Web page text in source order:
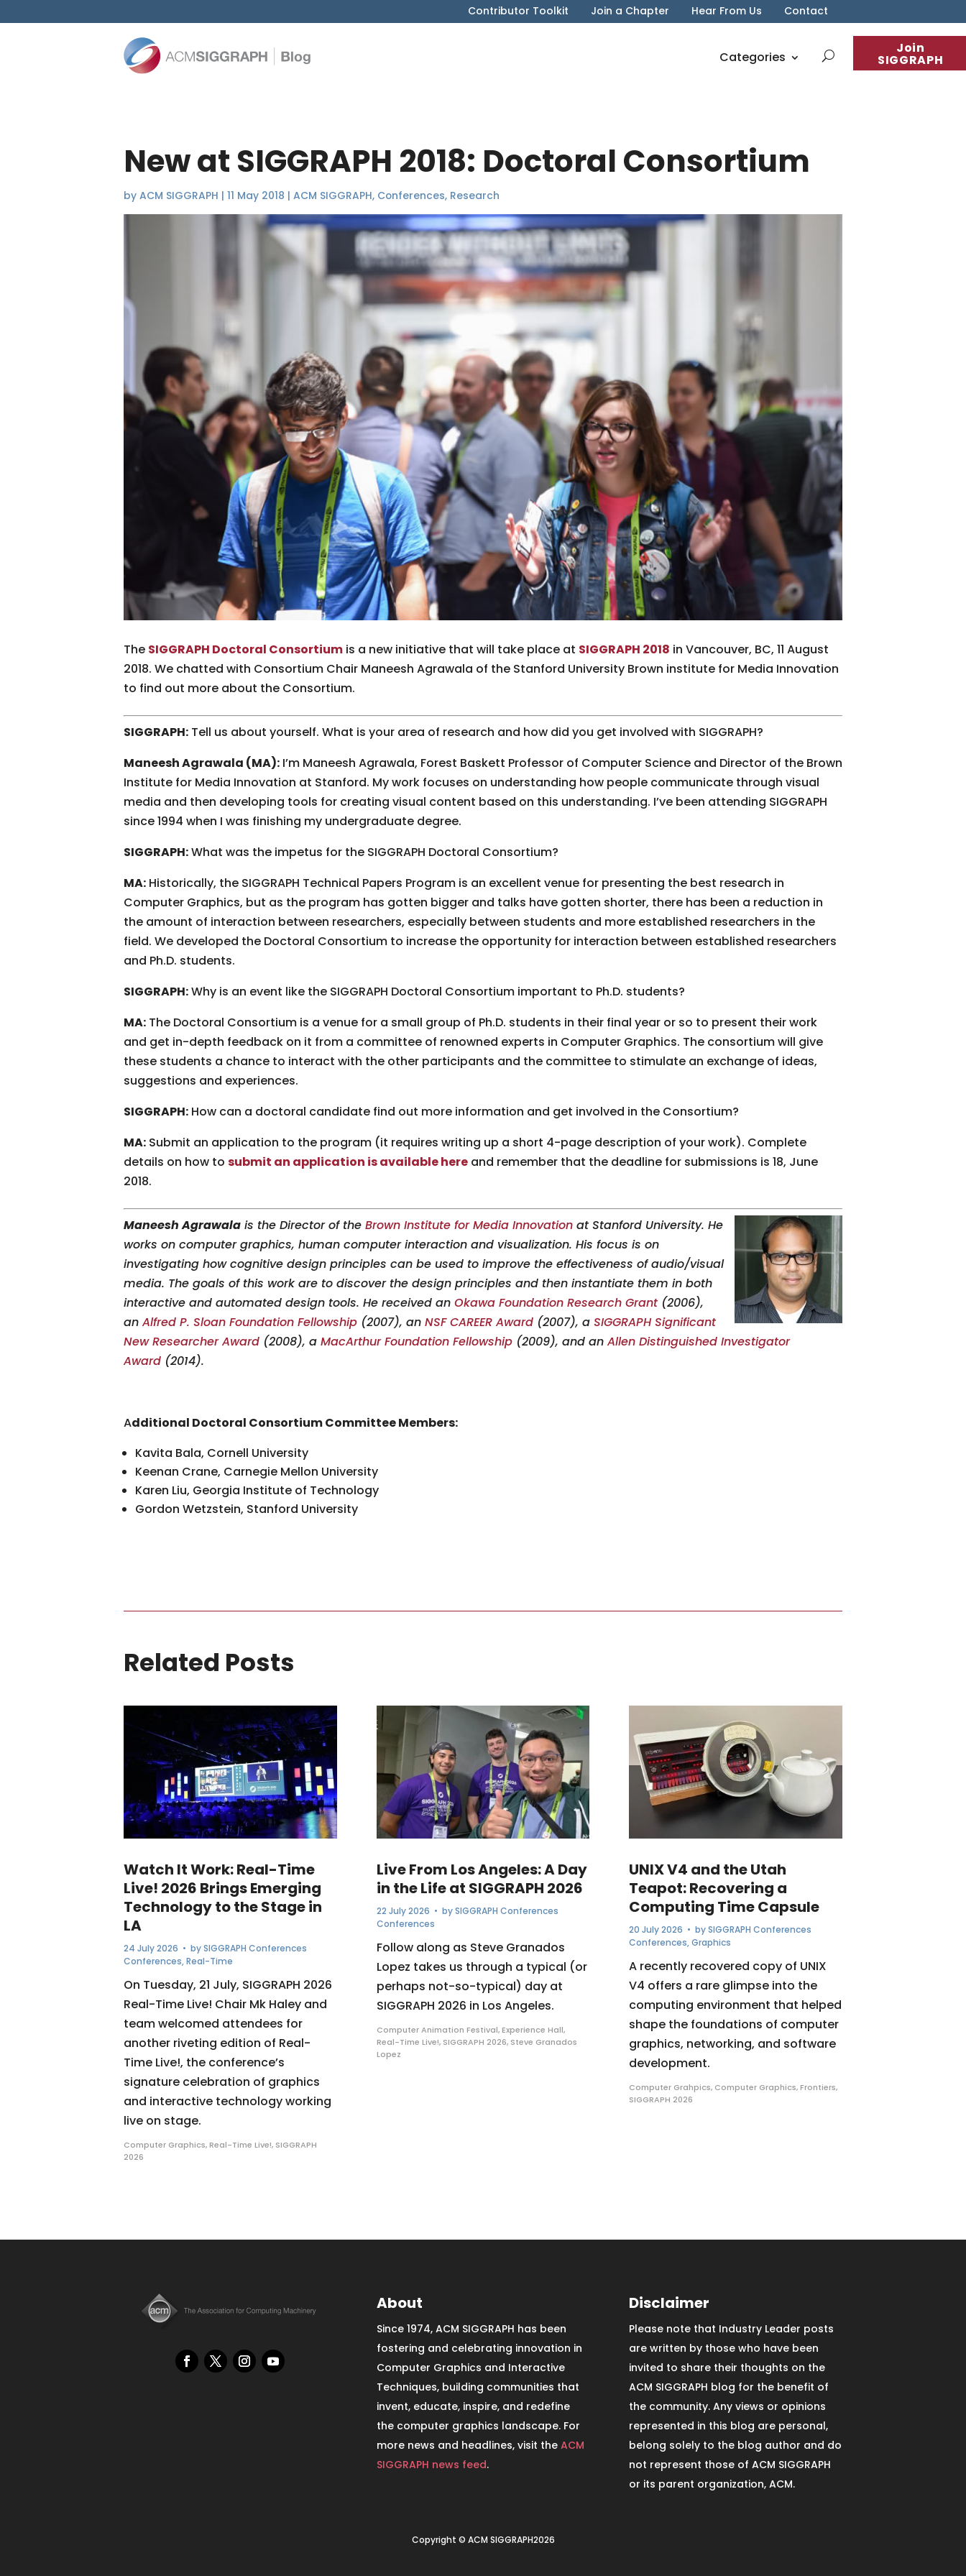
Contributor Toolkit Join a Chapter Hear From Us Contact
Join
SIGGRAPH
Categories
New at SIGGRAPH 2018: Doctoral Consortium
by ACM SIGGRAPH | 11 May 2018 | ACM SIGGRAPH, Conferences, Research
The SIGGRAPH Doctoral Consortium is a new initiative that will take place at SIGGRAPH 2018 in Vancouver, BC, 11 August
2018. We chatted with Consortium Chair Maneesh Agrawala of the Stanford University Brown institute for Media Innovation
to find out more about the Consortium.
SIGGRAPH: Tell us about yourself. What is your area of research and how did you get involved with SIGGRAPH?
Maneesh Agrawala (MA): I’m Maneesh Agrawala, Forest Baskett Professor of Computer Science and Director of the Brown
Institute for Media Innovation at Stanford. My work focuses on understanding how people communicate through visual
media and then developing tools for creating visual content based on this understanding. I’ve been attending SIGGRAPH
since 1994 when I was finishing my undergraduate degree.
SIGGRAPH:What was the impetus for the SIGGRAPH Doctoral Consortium?
MA: Historically, the SIGGRAPH Technical Papers Program is an excellent venue for presenting the best research in
Computer Graphics, but as the program has gotten bigger and talks have gotten shorter, there has been a reduction in
the amount of interaction between researchers, especially between students and more established researchers in the
field. We developed the Doctoral Consortium to increase the opportunity for interaction between established researchers
and Ph.D. students.
SIGGRAPH:Why is an event like the SIGGRAPH Doctoral Consortium important to Ph.D. students?
MA: The Doctoral Consortium is a venue for a small group of Ph.D. students in their final year or so to present their work
and get in-depth feedback on it from a committee of renowned experts in Computer Graphics. The consortium will give
these students a chance to interact with the other participants and the committee to stimulate an exchange of ideas,
suggestions and experiences.
SIGGRAPH: How can a doctoral candidate find out more information and get involved in the Consortium?
MA: Submit an application to the program (it requires writing up a short 4-page description of your work). Complete
details on how to submit an application is available here and remember that the deadline for submissions is 18, June
2018.
Maneesh Agrawala is the Director of the Brown Institute for Media Innovation at Stanford University. He
works on computer graphics, human computer interaction and visualization. His focus is on
investigating how cognitive design principles can be used to improve the effectiveness of audio/visual
media. The goals of this work are to discover the design principles and then instantiate them in both
interactive and automated design tools. He received an Okawa Foundation Research Grant (2006),
an Alfred P. Sloan Foundation Fellowship (2007), an NSF CAREER Award (2007), a SIGGRAPH Significant
New Researcher Award (2008), a MacArthur Foundation Fellowship (2009), and an Allen Distinguished Investigator
Award (2014).
Additional Doctoral Consortium Committee Members:
Kavita Bala, Cornell University
Keenan Crane, Carnegie Mellon University
Karen Liu, Georgia Institute of Technology
Gordon Wetzstein, Stanford University
Related Posts
Watch It Work: Real-Time
Live! 2026 Brings Emerging
Technology to the Stage in
LA
24 July 2026 • bySIGGRAPH Conferences
Conferences,Real-Time
On Tuesday, 21 July, SIGGRAPH 2026
Real-Time Live! Chair Mk Haley and
team welcomed attendees for
another riveting edition of Real-
Time Live!, the conference’s
signature celebration of graphics
and interactive technology working
live on stage.
Computer Graphics,Real-Time Live!, SIGGRAPH
2026
Live From Los Angeles: A Day
in the Life at SIGGRAPH 2026
22 July 2026 • bySIGGRAPH Conferences
Conferences
Follow along as Steve Granados
Lopez takes us through a typical (or
perhaps not-so-typical) day at
SIGGRAPH 2026 in Los Angeles.
Computer Animation Festival,Experience Hall,
Real-Time Live!, SIGGRAPH 2026, Steve Granados
Lopez
UNIX V4 and the Utah
Teapot: Recovering a
Computing Time Capsule
20 July 2026 • bySIGGRAPH Conferences
Conferences,Graphics
A recently recovered copy of UNIX
V4 offers a rare glimpse into the
computing environment that helped
shape the foundations of computer
graphics, networking, and software
development.
Computer Grahpics, Computer Graphics,Frontiers,
SIGGRAPH 2026
About
Since 1974, ACM SIGGRAPH has been
fostering and celebrating innovation in
Computer Graphics and Interactive
Techniques, building communities that
invent, educate, inspire, and redefine
the computer graphics landscape. For
more news and headlines, visit the ACM
SIGGRAPH news feed.
Disclaimer
Please note that Industry Leader posts
are written by those who have been
invited to share their thoughts on the
ACM SIGGRAPH blog for the benefit of
the community. Any views or opinions
represented in this blog are personal,
belong solely to the blog author and do
not represent those of ACM SIGGRAPH
or its parent organization, ACM.
Copyright © ACM SIGGRAPH2026